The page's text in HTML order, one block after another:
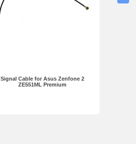
Signal Cable for Asus Zenfone 2
ZE551ML Premium